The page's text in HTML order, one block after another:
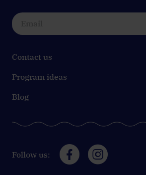
Contact us
Program ideas
Blog
Follow us: